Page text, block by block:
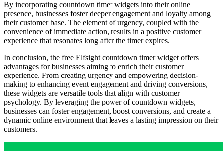
By incorporating countdown timer widgets into their online
presence, businesses foster deeper engagement and loyalty among
their customer base. The element of urgency, coupled with the
convenience of immediate action, results in a positive customer
experience that resonates long after the timer expires.
In conclusion, the free Elfsight countdown timer widget offers
advantages for businesses aiming to enrich their customer
experience. From creating urgency and empowering decision-
making to enhancing event engagement and driving conversions,
these widgets are versatile tools that align with customer
psychology. By leveraging the power of countdown widgets,
businesses can foster engagement, boost conversions, and create a
dynamic online environment that leaves a lasting impression on their
customers.